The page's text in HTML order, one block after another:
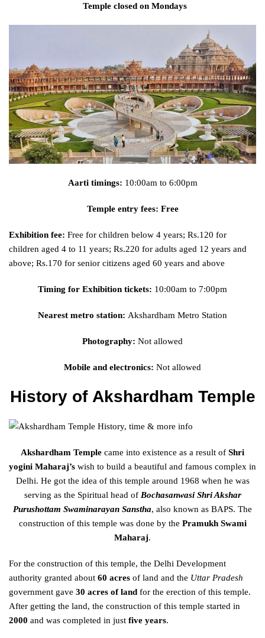
Temple closed on Mondays
Aarti timings: 10:00am to 6:00pm
Temple entry fees: Free
Exhibition fee: Free for children below 4 years; Rs.120 for
children aged 4 to 11 years; Rs.220 for adults aged 12 years and
above; Rs.170 for senior citizens aged 60 years and above
Timing for Exhibition tickets: 10:00am to 7:00pm
Nearest metro station: Akshardham Metro Station
Photography: Not allowed
Mobile and electronics: Not allowed
History of Akshardham Temple
Akshardham Temple came into existence as a result of Shri
yogini Maharaj’s wish to build a beautiful and famous complex in
Delhi. He got the idea of this temple around 1968 when he was
serving as the Spiritual head of Bochasanwasi Shri Akshar
Purushottam Swaminarayan Sanstha, also known as BAPS. The
construction of this temple was done by the Pramukh Swami
Maharaj.
For the construction of this temple, the Delhi Development
authority granted about 60 acres of land and the Uttar Pradesh
government gave 30 acres of land for the erection of this temple.
After getting the land, the construction of this temple started in
2000 and was completed in just five years.